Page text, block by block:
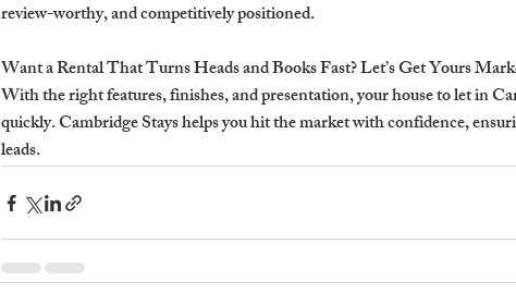
review-worthy, and competitively positioned.
Want a Rental That Turns Heads and Books Fast? Let’s Get Yours
With the right features, finishes, and presentation, your house to let in
quickly. Cambridge Stays helps you hit the market with confidence,
leads.